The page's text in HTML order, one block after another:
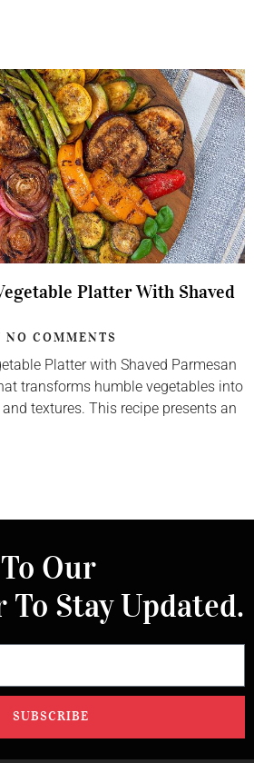
Platter With Shaved
NO COMMENTS
Platter with Shaved Parmesan
transforms humble vegetables into
textures. This recipe presents an
Our
Stay Updated.
SUBSCRIBE